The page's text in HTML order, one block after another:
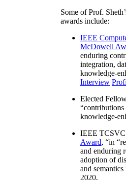
Some of Prof.
awards include:
IEEE
McDowell
enduring
integration,
knowledge-
Interview
Elected
“contributions
knowledge-
IEEE TCSVC
Award, “in “
and enduring
adoption of
and
2020.